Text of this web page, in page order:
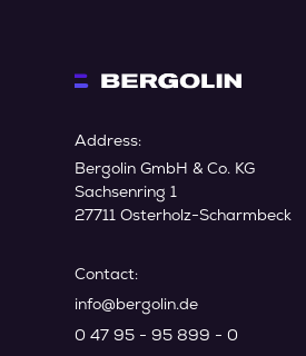
Address:
Bergolin GmbH & Co. KG
Sachsenring 1
27711 Osterholz-Scharmbeck
Contact:
info@bergolin.de
0 47 95 - 95 899 - 0